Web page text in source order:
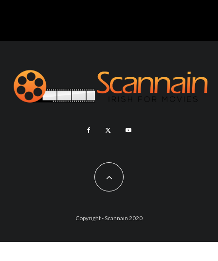
Copyright - Scannain 2020